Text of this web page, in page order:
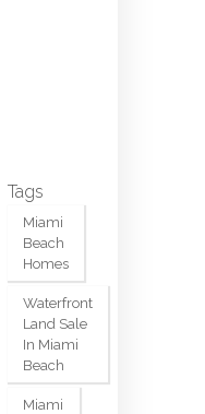
Tags
Miami
Beach
Homes
Waterfront
Land Sale
In Miami
Beach
Miami